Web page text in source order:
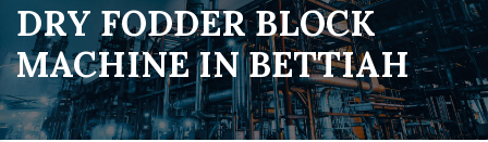
DRY FODDER BLOCK
MACHINE IN BETTIAH